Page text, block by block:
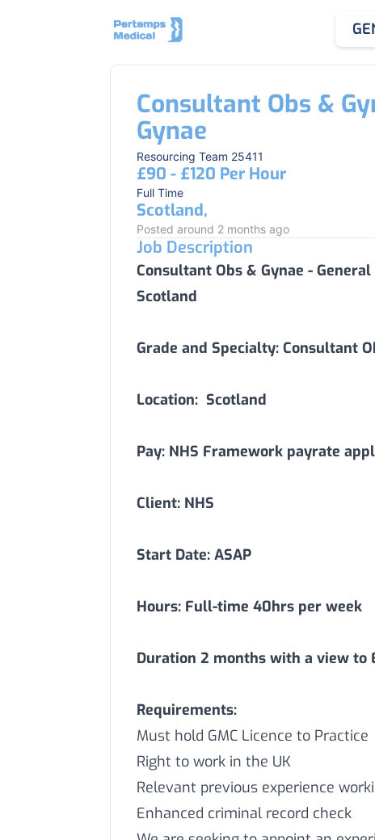
Consultant Obs &
Gynae
Resourcing Team 25411
£90 - £120 Per Hour
Full Time
Scotland,
Posted around 2 months ago
Job Description
Consultant Obs & Gynae -
Scotland
Grade and Specialty: Consultant
Location: Scotland
Pay: NHS Framework payrate
Client: NHS
Start Date: ASAP
Hours: Full-time 40hrs per week
Duration 2 months with a view to
Requirements:
Must hold GMC Licence to Practice
Right to work in the UK
Relevant previous experience
Enhanced criminal record check